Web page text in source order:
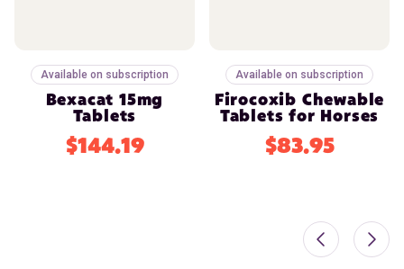
Available on subscription
Bexacat 15mg
Tablets
$144.19
Available on subscription
Firocoxib Chewable
Tablets for Horses
$83.95